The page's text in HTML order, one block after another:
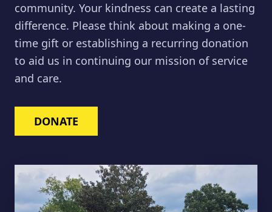
community. Your kindness can create a lasting
difference. Please think about making a one-
time gift or establishing a recurring donation
to aid us in continuing our mission of service
and care.
DONATE